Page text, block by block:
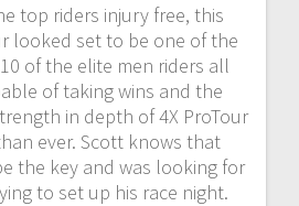
top riders injury free, this
looked set to be one of the
of the elite men riders all
of taking wins and the
in depth of 4X ProTour
ever. Scott knows that
the key and was looking for
to set up his race night.